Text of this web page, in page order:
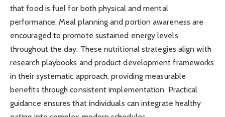
that food is fuel for both physical and mental
performance. Meal planning and portion awareness are
encouraged to promote sustained energy levels
throughout the day. These nutritional strategies align with
research playbooks and product development frameworks
in their systematic approach, providing measurable
benefits through consistent implementation. Practical
guidance ensures that individuals can integrate healthy